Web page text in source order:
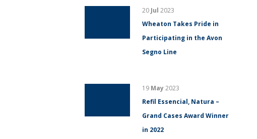
20 Jul 2023
Wheaton Takes Pride in
Participating in the Avon
Segno Line
19 May2023
Refil Essencial, Natura –
Grand Cases Award Winner
in 2022